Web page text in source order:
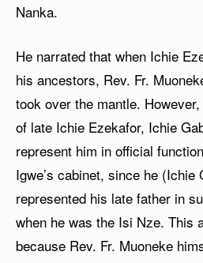
Nanka.
He narrated that when Ichie
his ancestors, Rev. Fr.
took over the mantle.
of late Ichie Ezekafor, Ichie
represent him in official
Igwe’s cabinet, since he (Ichie
represented his late father in
when he was the Isi Nze. This
because Rev. Fr. Muoneke